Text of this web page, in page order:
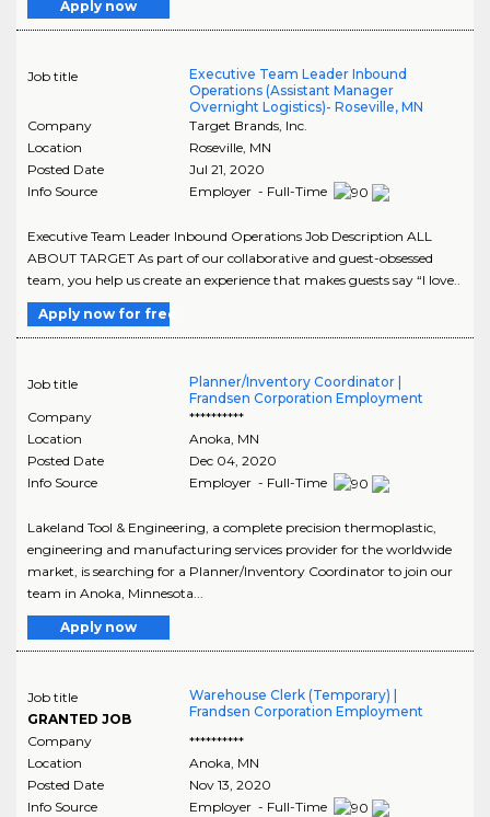
Apply now
Job title
Executive Team Leader Inbound
Operations (Assistant Manager
Overnight Logistics)- Roseville, MN
Company
Target Brands, Inc.
Location
Roseville, MN
Posted Date
Jul 21, 2020
Info Source
Employer - Full-Time
Executive Team Leader Inbound Operations Job Description ALL
ABOUT TARGET As part of our collaborative and guest-obsessed
team, you help us create an experience that makes guests say “I love..
Apply now for free
Job title
Planner/Inventory Coordinator |
Frandsen Corporation Employment
Company
**********
Location
Anoka, MN
Posted Date
Dec 04, 2020
Info Source
Employer - Full-Time
Lakeland Tool & Engineering, a complete precision thermoplastic,
engineering and manufacturing services provider for the worldwide
market, is searching for a Planner/Inventory Coordinator to join our
team in Anoka, Minnesota...
Apply now
Job title
GRANTED JOB
Warehouse Clerk (Temporary) |
Frandsen Corporation Employment
Company
**********
Location
Anoka MN
Posted Date
Nov 13, 2020
Info Source
Employer - Full-Time